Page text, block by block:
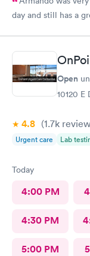
day and still has a
Open
10120
4.8 (1.7k
Urgent care Lab
Today
4:00 PM
4:30 PM
5:00 PM